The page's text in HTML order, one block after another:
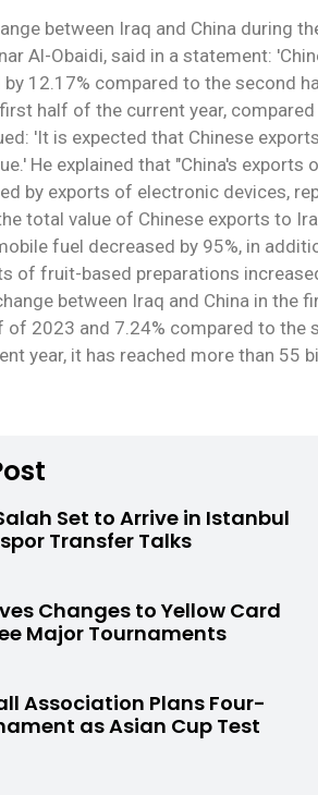
between Iraq and China during
Al-Obaidi, said in a statement:
12.17% compared to the second
half of the current year,
'It is expected that Chinese
He explained that "China's
by exports of electronic devices,
total value of Chinese exports to
fuel decreased by 95%, in
of fruit-based preparations
between Iraq and China in
2023 and 7.24% compared to
year, it has reached more than 55
Set to Arrive in Istanbul
Transfer Talks
Changes to Yellow Card
Major Tournaments
Association Plans Four-
as Asian Cup Test